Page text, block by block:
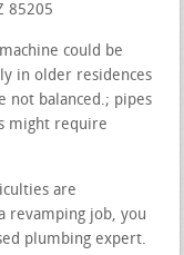
85205
could be
in older residences
not balanced.; pipes
might require
are
revamping job, you
plumbing expert.